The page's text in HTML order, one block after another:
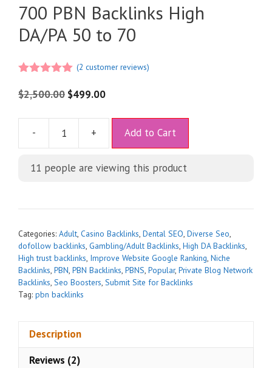
700 PBN Backlinks High
DA/PA 50 to 70
5
(2 customer reviews)
$2,500.00 $499.00
- + Add to Cart
t
i
v
e
:
11 people are viewing this product
Categories: Adult, Casino Backlinks, Dental SEO, Diverse Seo,
dofollow backlinks, Gambling/Adult Backlinks, High DA Backlinks,
High trust backlinks, Improve Website Google Ranking, Niche
Backlinks, PBN, PBN Backlinks, PBNS, Popular, Private Blog Network
Backlinks, Seo Boosters, Submit Site for Backlinks
Tag: pbn backlinks
Description
Reviews (2)